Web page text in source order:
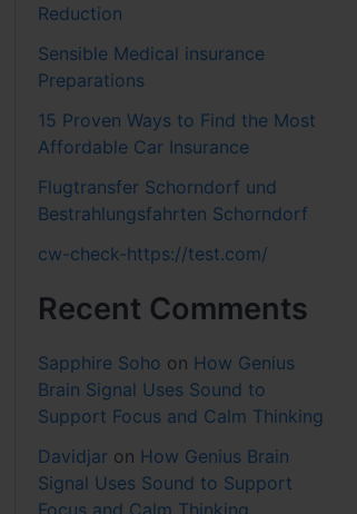
Reduction
Sensible Medical insurance
Preparations
15 Proven Ways to Find the Most
Affordable Car Insurance
Flugtransfer Schorndorf und
Bestrahlungsfahrten Schorndorf
cw-check-https://test.com/
Recent Comments
Sapphire Soho on How Genius
Brain Signal Uses Sound to
Support Focus and Calm Thinking
Davidjar on How Genius Brain
Signal Uses Sound to Support
Focus and Calm Thinking